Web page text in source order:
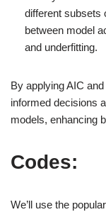
different subsets
between model
and underfitting.
By applying AIC
informed decisions
models, enhancing
Codes:
We’ll use the